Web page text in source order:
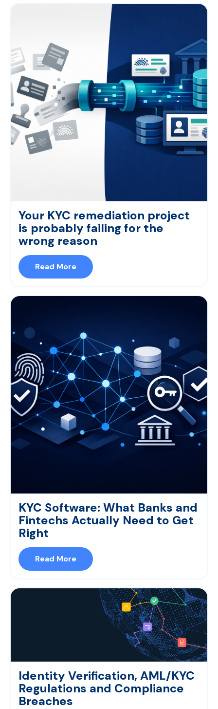
Your KYC remediation project
is probably failing for the
wrong reason
Read More
KYC Software: What Banks and
Fintechs Actually Need to Get
Right
Read More
Identity Verification, AML/KYC
Regulations and Compliance
Breaches